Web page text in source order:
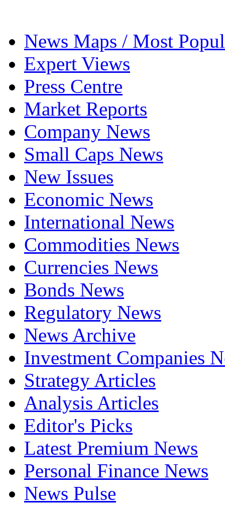
News Maps / Most
Expert Views
Press Centre
Market Reports
Company News
Small Caps News
New Issues
Economic News
International News
Commodities News
Currencies News
Bonds News
Regulatory News
News Archive
Investment Companies
Strategy Articles
Analysis Articles
Editor's Picks
Latest Premium News
Personal Finance News
News Pulse